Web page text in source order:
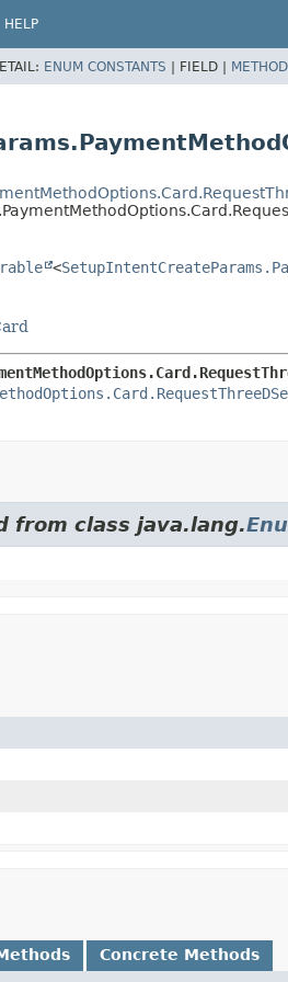
HELP
ENUM CONSTANTS | FIELD | METHOD
<
from class java.lang.
Concrete Methods